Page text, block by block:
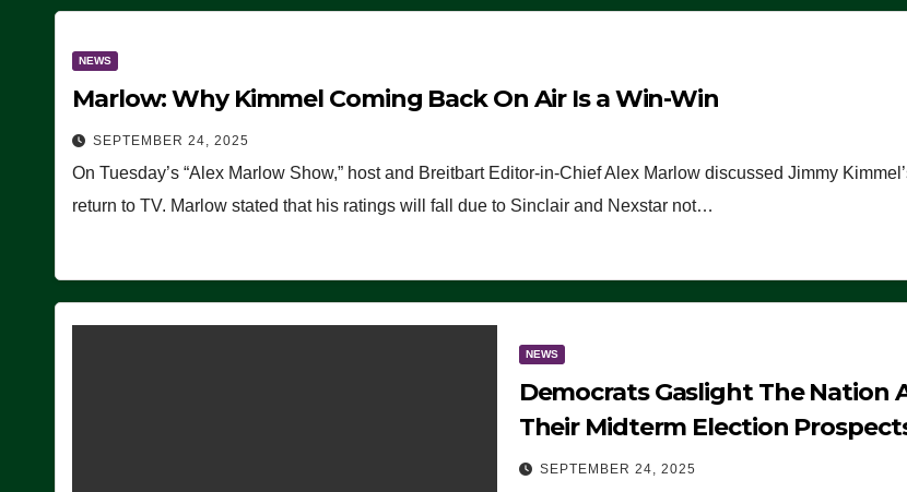
NEWS
Marlow: Why Kimmel Coming Back On Air Is a Win-Win
SEPTEMBER 24, 2025
On Tuesday’s “Alex Marlow Show,” host and Breitbart Editor-in-Chief Alex Marlow discussed Jimmy
return to TV. Marlow stated that his ratings will fall due to Sinclair and Nexstar not…
NEWS
Democrats Gaslight The Nation
Their Midterm Election
Fade
SEPTEMBER 24, 2025